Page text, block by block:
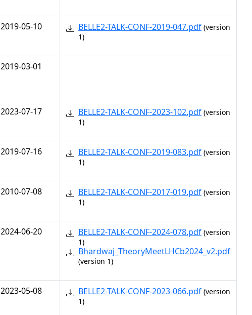
2019-05-10 BELLE2-TALK-CONF-2019-047.pdf (version
1)
2019-03-01
2023-07-17 BELLE2-TALK-CONF-2023-102.pdf (version
1)
2019-07-16 BELLE2-TALK-CONF-2019-083.pdf (version
1)
2010-07-08 BELLE2-TALK-CONF-2017-019.pdf (version
1)
2024-06-20 BELLE2-TALK-CONF-2024-078.pdf (version
1)
Bhardwaj_TheoryMeetLHCb2024_v2.pdf
(version 1)
2023-05-08 BELLE2-TALK-CONF-2023-066.pdf (version
1)